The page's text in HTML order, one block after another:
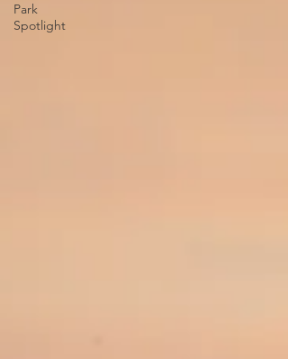
Park
Spotlight